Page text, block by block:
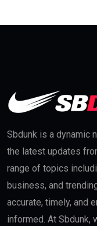
Sbdunk is a dynamic
the latest updates
range of topics
business, and
accurate, timely, and
informed. At Sbdunk,